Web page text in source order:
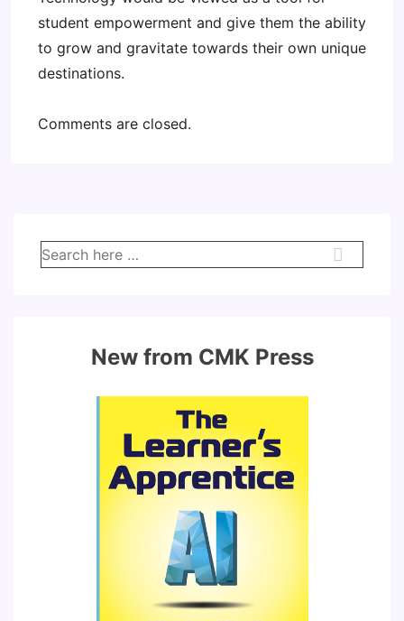
student empowerment and give them the ability
to grow and gravitate towards their own unique
destinations.
Comments are closed.
Search
for:
New from CMK Press